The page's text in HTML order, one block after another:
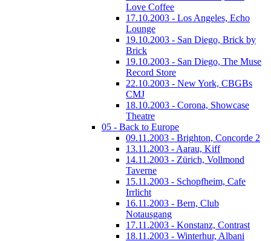
Love Coffee
17.10.2003 - Los Angeles, Echo
Lounge
19.10.2003 - San Diego, Brick by
Brick
19.10.2003 - San Diego, The Muse
Record Store
22.10.2003 - New York, CBGBs
CMJ
18.10.2003 - Corona, Showcase
Theatre
05 - Back to Europe
09.11.2003 - Brighton, Concorde 2
13.11.2003 - Aarau, Kiff
14.11.2003 - Zürich, Vollmond
Taverne
15.11.2003 - Schopfheim, Cafe
Irrlicht
16.11.2003 - Bern, Club
Notausgang
17.11.2003 - Konstanz, Contrast
18.11.2003 - Winterhur, Albani